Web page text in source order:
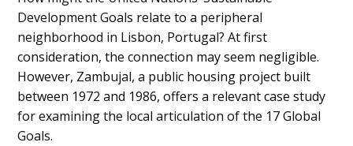
Development Goals relate to a peripheral
neighborhood in Lisbon, Portugal? At first
consideration, the connection may seem negligible.
However, Zambujal, a public housing project built
between 1972 and 1986, offers a relevant case study
for examining the local articulation of the 17 Global
Goals.